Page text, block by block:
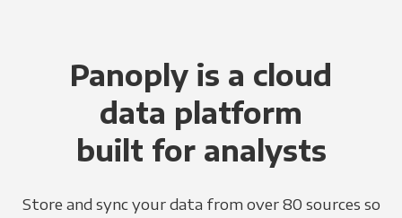
Panoply is a cloud
data platform
built for analysts
Store and sync your data from over 80 sources so